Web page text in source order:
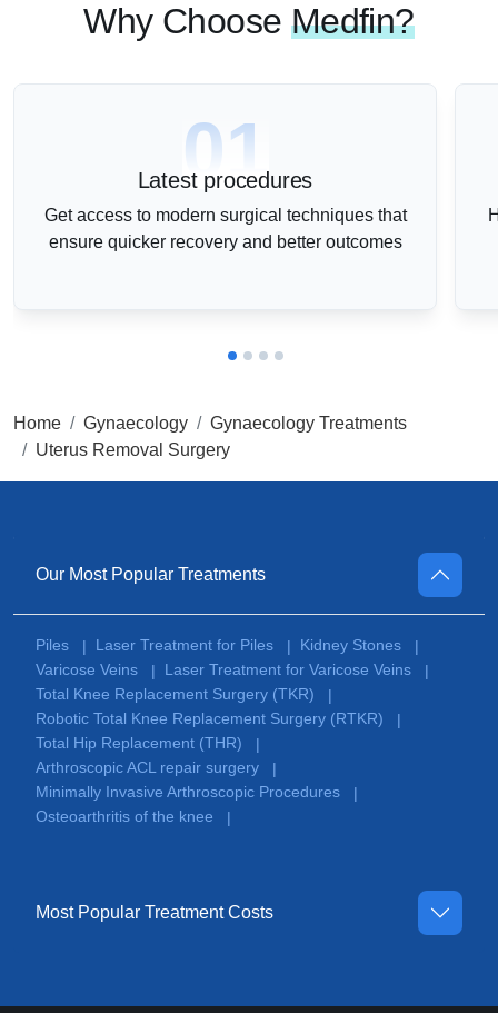
Why Choose Medfin?
01
Latest procedures
Get access to modern surgical techniques that
ensure quicker recovery and better outcomes
Home Gynaecology
Gynaecology Treatments
Uterus Removal Surgery
Our Most Popular Treatments
Piles | Laser Treatment for Piles | Kidney Stones
|
Varicose Veins
| Laser Treatment for Varicose Veins
|
Total Knee Replacement Surgery (TKR)
|
Robotic Total Knee Replacement Surgery (RTKR)
|
Total Hip Replacement (THR)
|
Arthroscopic ACL repair surgery
|
Minimally Invasive Arthroscopic Procedures
|
Osteoarthritis of the knee
|
Most Popular Treatment Costs